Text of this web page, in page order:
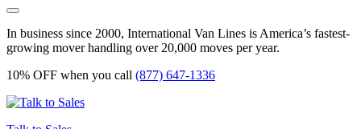
In business since 2000, International Van Lines is America’s fastest-
growing mover handling over 20,000 moves per year.
10% OFF when you call (877) 647-1336